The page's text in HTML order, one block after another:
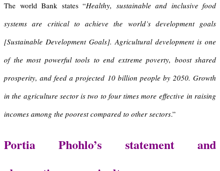
The world Bank states “Healthy, sustainable and inclusive food
systems are critical to achieve the world’s development goals
[Sustainable Development Goals]. Agricultural development is one
of the most powerful tools to end extreme poverty, boost shared
prosperity, and feed a projected 10 billion people by 2050. Growth
in the agriculture sector is two to four times more effective in raising
incomes among the poorest compared to other sectors.”
Portia Phohlo’s statement and